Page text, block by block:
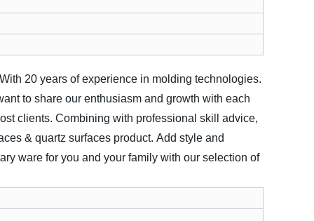
20 years of experience in molding technologies.
to share our enthusiasm and growth with each
clients. Combining with professional skill advice,
& quartz surfaces product. Add style and
ware for you and your family with our selection of